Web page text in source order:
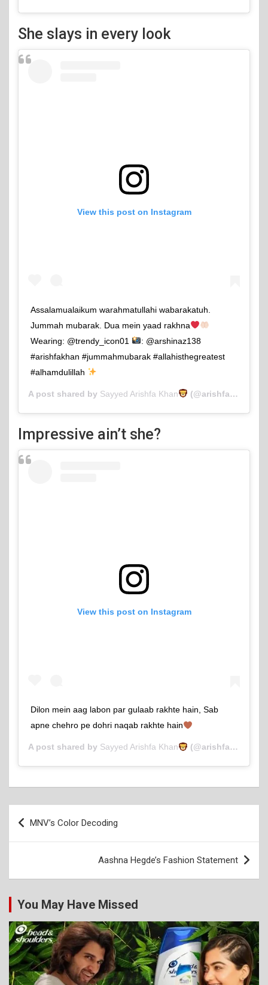
She slays in every look
View this post on Instagram
Assalamualaikum warahmatullahi wabarakatuh.
Jummah mubarak. Dua mein yaad rakhna
Wearing: @trendy_icon01
: @arshinaz138
#arishfakhan #jummahmubarak #allahisthegreatest
#alhamdulillah
A post shared by Sayyed Arishfa Khan (@arishfakhan138) on
Impressive ain’t she?
View this post on Instagram
Dilon mein aag labon par gulaab rakhte hain, Sab
apne chehro pe dohri naqab rakhte hain
A post shared by Sayyed Arishfa Khan (@arishfakhan138) on
Post
navigation
MNV’s Color Decoding
Aashna Hegde’s Fashion Statement
You May Have Missed